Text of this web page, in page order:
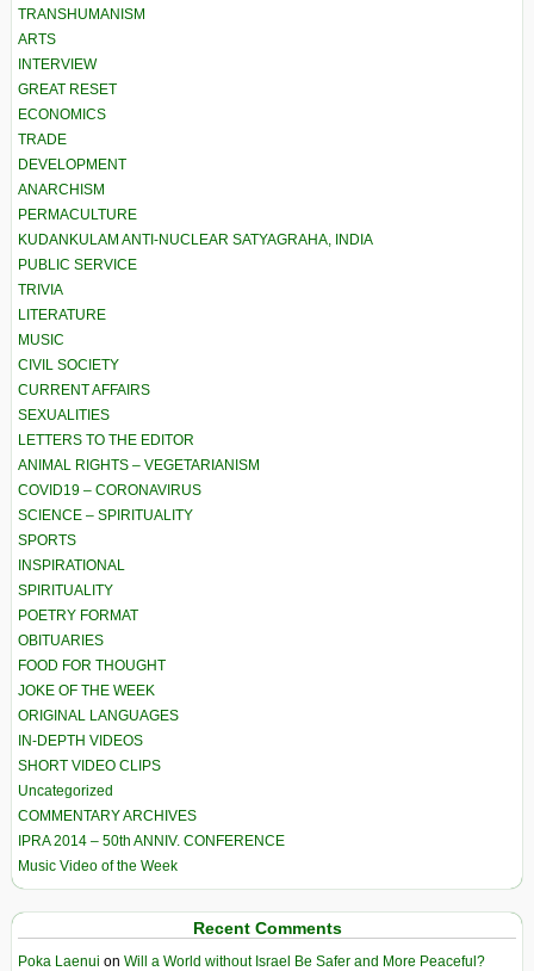
TRANSHUMANISM
ARTS
INTERVIEW
GREAT RESET
ECONOMICS
TRADE
DEVELOPMENT
ANARCHISM
PERMACULTURE
KUDANKULAM ANTI-NUCLEAR SATYAGRAHA, INDIA
PUBLIC SERVICE
TRIVIA
LITERATURE
MUSIC
CIVIL SOCIETY
CURRENT AFFAIRS
SEXUALITIES
LETTERS TO THE EDITOR
ANIMAL RIGHTS – VEGETARIANISM
COVID19 – CORONAVIRUS
SCIENCE – SPIRITUALITY
SPORTS
INSPIRATIONAL
SPIRITUALITY
POETRY FORMAT
OBITUARIES
FOOD FOR THOUGHT
JOKE OF THE WEEK
ORIGINAL LANGUAGES
IN-DEPTH VIDEOS
SHORT VIDEO CLIPS
Uncategorized
COMMENTARY ARCHIVES
IPRA 2014 – 50th ANNIV. CONFERENCE
Music Video of the Week
Recent Comments
Poka Laenui on Will a World without Israel Be Safer and More Peaceful?